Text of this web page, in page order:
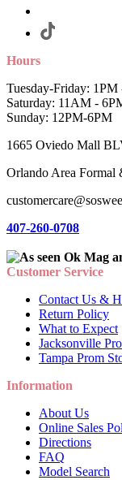
Hours
Tuesday-Friday: 1PM
Saturday: 11AM -
Sunday: 12PM-6PM
1665 Oviedo Mall
Orlando Area Formal
407-260-0708
Customer Service
Contact Us &
Return Policy
What to Expect
Jacksonville
Tampa Prom
Information
About Us
Online Sales
Directions
FAQ
Model Search